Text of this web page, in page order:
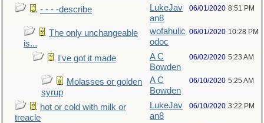
- - - -describe
LukeJav
an8
06/01/2020 8:51 PM
The only unchangeable
is...
wofahulic
odoc
06/01/2020 10:28 PM
I've got it made
A C
Bowden
06/02/2020 5:23 AM
Molasses or golden
syrup
A C
Bowden
06/10/2020 5:25 AM
hot or cold with milk or
treacle
LukeJav
an8
06/10/2020 3:22 PM